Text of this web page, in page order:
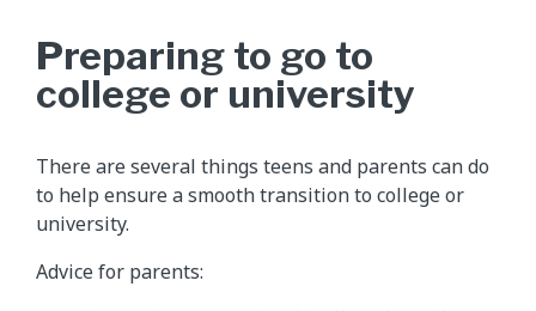
Preparing to go to
college or university
There are several things teens and parents can do
to help ensure a smooth transition to college or
university.
Advice for parents: